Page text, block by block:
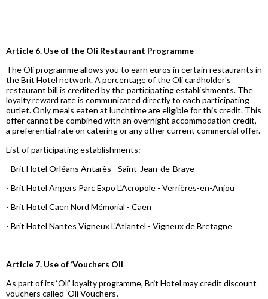
Article 6. Use of the Oli Restaurant Programme
The Oli programme allows you to earn euros in certain restaurants in
the Brit Hotel network. A percentage of the Oli cardholder's
restaurant bill is credited by the participating establishments. The
loyalty reward rate is communicated directly to each participating
outlet. Only meals eaten at lunchtime are eligible for this credit. This
offer cannot be combined with an overnight accommodation credit,
a preferential rate on catering or any other current commercial offer.
List of participating establishments:
- Brit Hotel Orléans Antarès - Saint-Jean-de-Braye
- Brit Hotel Angers Parc Expo L'Acropole - Verrières-en-Anjou
- Brit Hotel Caen Nord Mémorial - Caen
- Brit Hotel Nantes Vigneux L'Atlantel - Vigneux de Bretagne
Article 7. Use of ‘Vouchers Oli
As part of its ‘Oli’ loyalty programme, Brit Hotel may credit discount
vouchers called ‘Oli Vouchers’.